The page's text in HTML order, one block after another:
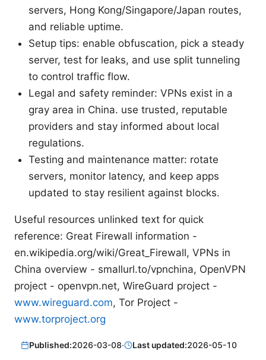
servers, Hong Kong/Singapore/Japan routes,
and reliable uptime.
Setup tips: enable obfuscation, pick a steady
server, test for leaks, and use split tunneling
to control traffic flow.
Legal and safety reminder: VPNs exist in a
gray area in China. use trusted, reputable
providers and stay informed about local
regulations.
Testing and maintenance matter: rotate
servers, monitor latency, and keep apps
updated to stay resilient against blocks.
Useful resources unlinked text for quick
reference: Great Firewall information -
en.wikipedia.org/wiki/Great_Firewall, VPNs in
China overview - smallurl.to/vpnchina, OpenVPN
project - openvpn.net, WireGuard project -
www.wireguard.com, Tor Project -
www.torproject.org
Published:2026-03-08· Last updated:2026-05-10